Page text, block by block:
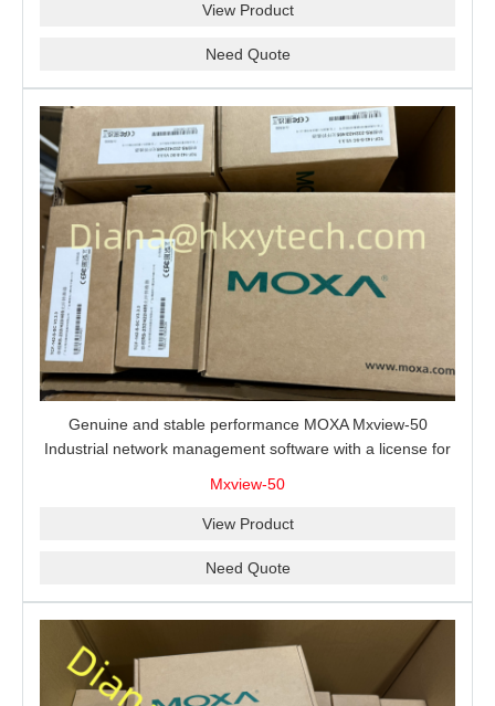
View Product
Need Quote
Genuine and stable performance MOXA Mxview-50
Industrial network management software with a license for
Mxview-50
View Product
Need Quote